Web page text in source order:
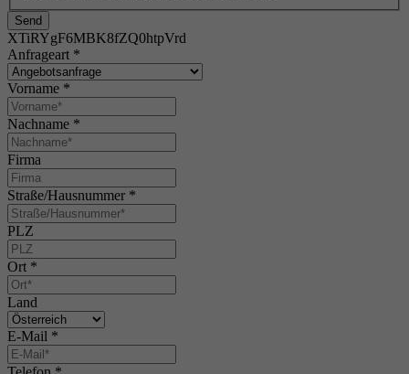
Send
XTiRYgF6MBK8fZQ0htpVrd
Anfrageart *
Vorname *
Nachname *
Firma
Straße/Hausnummer *
PLZ
Ort *
Land
E-Mail *